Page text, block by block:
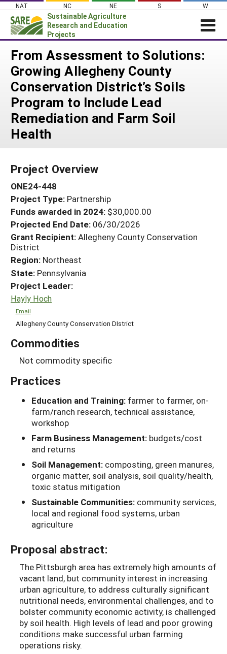
Skip
content
NAT NC NE S W
Sustainable Agriculture
Research and Education
Projects
Login
News
About SARE
PROJECTS
Projects Home
Search Project Coordinators
WHAT WE DO
WHERE WE WORK
RESOURCES & LEARNING
HELP
From Assessment to Solutions:
Growing Allegheny County
Conservation District’s Soils
Program to Include Lead
Remediation and Farm Soil
Health
Project Overview
ONE24-448
Project Type: Partnership
Funds awarded in 2024: $30,000.00
Projected End Date: 06/30/2026
Grant Recipient:Allegheny County Conservation
District
Region: Northeast
State: Pennsylvania
Project Leader:
Hayly Hoch
Email
Allegheny County Conservation DIstrict
Commodities
Not commodity specific
Practices
Education and Training: farmer to farmer, on-
farm/ranch research, technical assistance,
workshop
Farm Business Management: budgets/cost
and returns
Soil Management: composting, green manures,
organic matter, soil analysis, soil quality/health,
toxic status mitigation
Sustainable Communities: community services,
local and regional food systems, urban
agriculture
Proposal abstract:
The Pittsburgh area has extremely high amounts of
vacant land, but community interest in increasing
urban agriculture, to address culturally significant
nutritional needs, environmental challenges, and to
bolster community economic activity, is challenged
by soil health. High levels of lead and poor growing
conditions make successful urban farming
operations risky.